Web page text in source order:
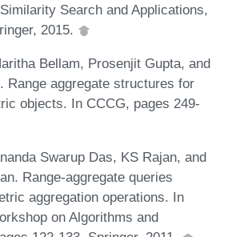
Search and Applications,
2015.
Bellam, Prosenjit Gupta, and
Range aggregate structures for
objects. In CCCG, pages 249-
Swarup Das, KS Rajan, and
Range-aggregate queries
aggregation operations. In
on Algorithms and